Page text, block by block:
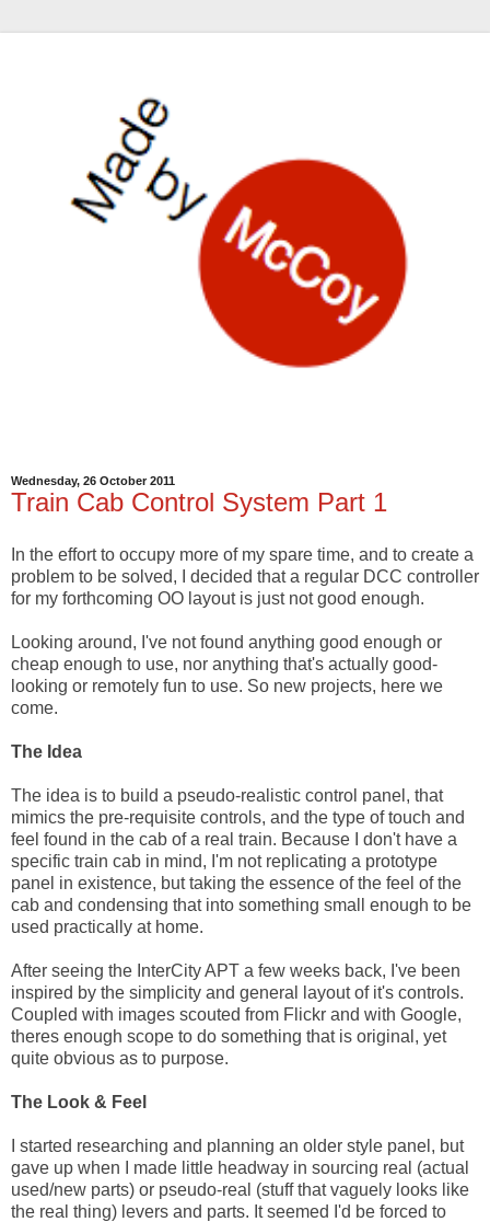
Wednesday, 26 October 2011
Train Cab Control System Part 1
In the effort to occupy more of my spare time, and to create a
problem to be solved, I decided that a regular DCC controller
for my forthcoming OO layout is just not good enough.
Looking around, I've not found anything good enough or
cheap enough to use, nor anything that's actually good-
looking or remotely fun to use. So new projects, here we
come.
The Idea
The idea is to build a pseudo-realistic control panel, that
mimics the pre-requisite controls, and the type of touch and
feel found in the cab of a real train. Because I don't have a
specific train cab in mind, I'm not replicating a prototype
panel in existence, but taking the essence of the feel of the
cab and condensing that into something small enough to be
used practically at home.
After seeing the InterCity APT a few weeks back, I've been
inspired by the simplicity and general layout of it's controls.
Coupled with images scouted from Flickr and with Google,
theres enough scope to do something that is original, yet
quite obvious as to purpose.
The Look & Feel
I started researching and planning an older style panel, but
gave up when I made little headway in sourcing real (actual
used/new parts) or pseudo-real (stuff that vaguely looks like
the real thing) levers and parts. It seemed I'd be forced to